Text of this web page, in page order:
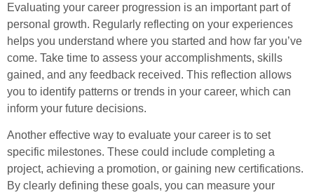
Evaluating your career progression is an important part of
personal growth. Regularly reflecting on your experiences
helps you understand where you started and how far you’ve
come. Take time to assess your accomplishments, skills
gained, and any feedback received. This reflection allows
you to identify patterns or trends in your career, which can
inform your future decisions.
Another effective way to evaluate your career is to set
specific milestones. These could include completing a
project, achieving a promotion, or gaining new certifications.
By clearly defining these goals, you can measure your